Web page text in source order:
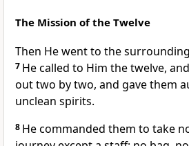
The Mission of the Twelve
Then He went to the
7 He called to Him the twelve,
out two by two, and gave them
unclean spirits.
8 He commanded them to take